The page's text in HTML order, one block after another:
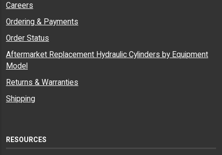
Careers
Ordering & Payments
Order Status
Aftermarket Replacement Hydraulic Cylinders by Equipment
Model
Returns & Warranties
Shipping
RESOURCES